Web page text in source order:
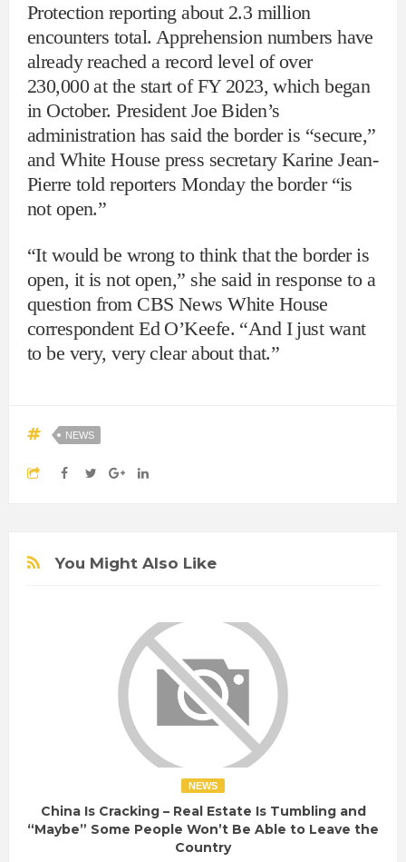
Protection reporting about 2.3 million
encounters total. Apprehension numbers have
already reached a record level of over
230,000 at the start of FY 2023, which began
in October. President Joe Biden’s
administration has said the border is “secure,”
and White House press secretary Karine Jean-
Pierre told reporters Monday the border “is
not open.”
“It would be wrong to think that the border is
open, it is not open,” she said in response to a
question from CBS News White House
correspondent Ed O’Keefe. “And I just want
to be very, very clear about that.”
NEWS
You Might Also Like
NEWS
China Is Cracking – Real Estate Is Tumbling and
“Maybe” Some People Won’t Be Able to Leave the
Country